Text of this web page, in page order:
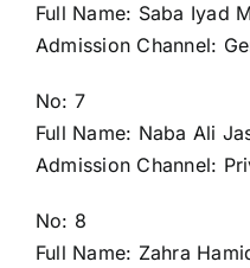
Full Name: Saba Iyad
Admission Channel:
No: 7
Full Name: Naba Ali
Admission Channel:
No: 8
Full Name: Zahra